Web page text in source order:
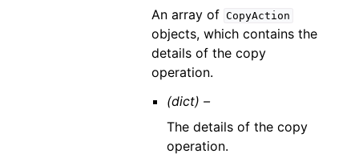
An array of CopyAction
objects, which contains the
details of the copy
operation.
(dict) –
The details of the copy
operation.